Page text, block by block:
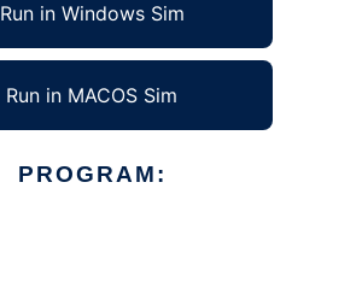
Run in Windows Sim
Run in MACOS Sim
PROGRAM: